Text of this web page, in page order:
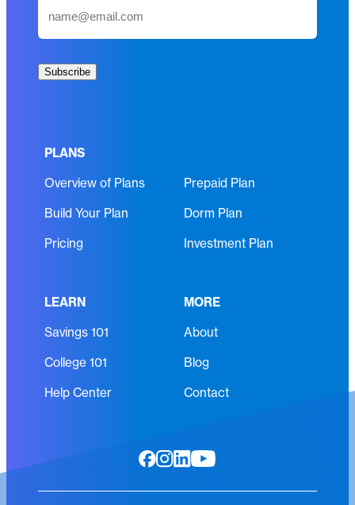
e
a
i
l
Subscribe
PLANS
Overview of Plans
Prepaid Plan
Build Your Plan
Dorm Plan
Pricing
Investment Plan
LEARN
MORE
Savings 101
About
College 101
Blog
Help Center
Contact